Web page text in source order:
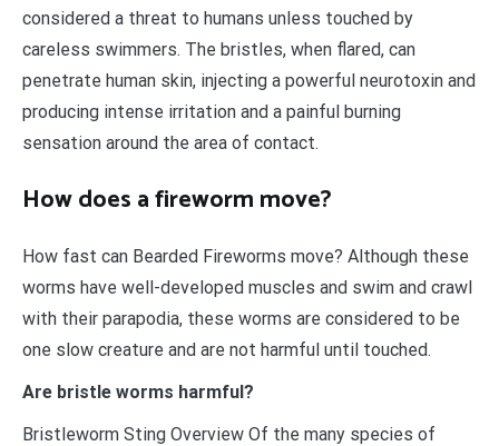
considered a threat to humans unless touched by
careless swimmers. The bristles, when flared, can
penetrate human skin, injecting a powerful neurotoxin and
producing intense irritation and a painful burning
sensation around the area of contact.
How does a fireworm move?
How fast can Bearded Fireworms move? Although these
worms have well-developed muscles and swim and crawl
with their parapodia, these worms are considered to be
one slow creature and are not harmful until touched.
Are bristle worms harmful?
Bristleworm Sting Overview Of the many species of